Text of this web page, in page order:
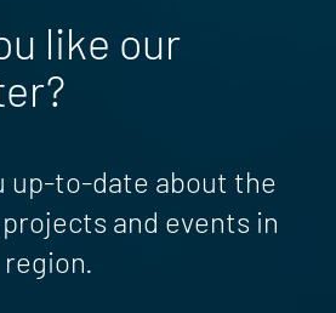
like our
up-to-date about the
and events in